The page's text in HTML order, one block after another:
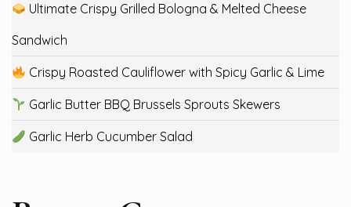
Ultimate Crispy Grilled Bologna & Melted Cheese
Sandwich
Crispy Roasted Cauliflower with Spicy Garlic & Lime
Garlic Butter BBQ Brussels Sprouts Skewers
Garlic Herb Cucumber Salad